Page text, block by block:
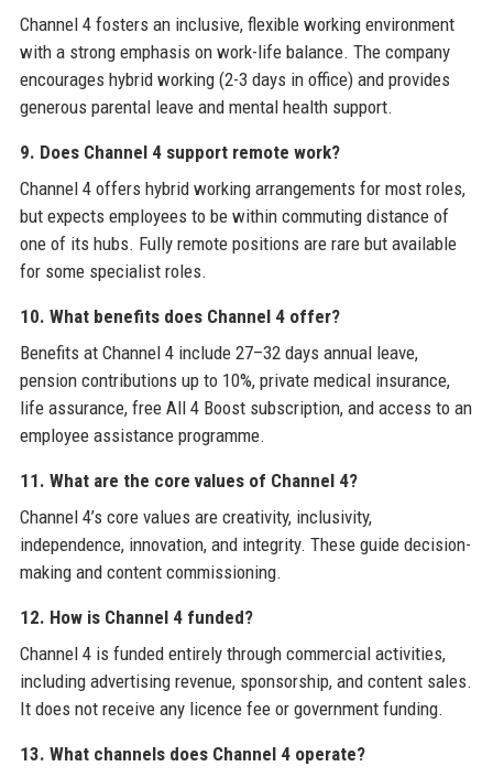
Channel 4 fosters an inclusive, flexible working environment
with a strong emphasis on work-life balance. The company
encourages hybrid working (2-3 days in office) and provides
generous parental leave and mental health support.
9. Does Channel 4 support remote work?
Channel 4 offers hybrid working arrangements for most roles,
but expects employees to be within commuting distance of
one of its hubs. Fully remote positions are rare but available
for some specialist roles.
10. What benefits does Channel 4 offer?
Benefits at Channel 4 include 27–32 days annual leave,
pension contributions up to 10%, private medical insurance,
life assurance, free All 4 Boost subscription, and access to an
employee assistance programme.
11. What are the core values of Channel 4?
Channel 4’s core values are creativity, inclusivity,
independence, innovation, and integrity. These guide decision-
making and content commissioning.
12. How is Channel 4 funded?
Channel 4 is funded entirely through commercial activities,
including advertising revenue, sponsorship, and content sales.
It does not receive any licence fee or government funding.
13. What channels does Channel 4 operate?